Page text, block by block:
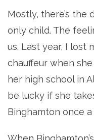
Mostly, there’s the
only child. The
us. Last year, I lost
chauffeur when
her high school in
be lucky if she
Binghamton once